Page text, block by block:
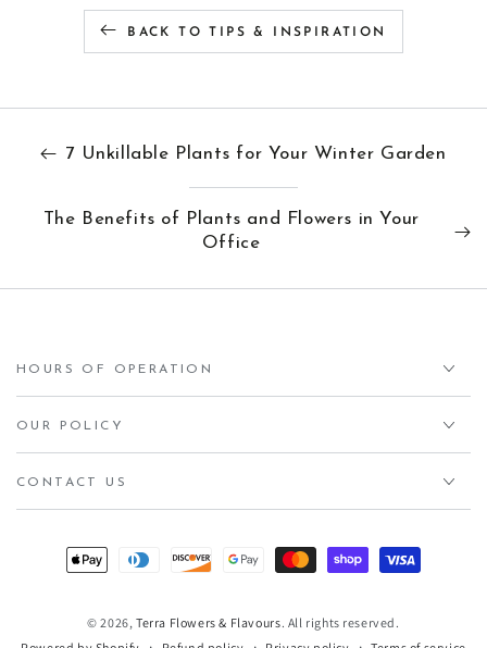
BACK TO TIPS & INSPIRATION
7 Unkillable Plants for Your Winter Garden
The Benefits of Plants and Flowers in Your
Office
HOURS OF OPERATION
OUR POLICY
CONTACT US
© 2026,Terra Flowers & Flavours. All rights reserved.
Payment